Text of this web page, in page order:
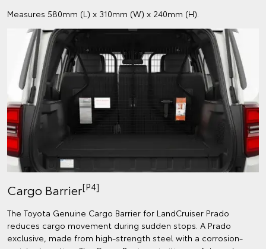
Measures 580mm (L) x 310mm (W) x 240mm (H).
Cargo Barrier[P4]
The Toyota Genuine Cargo Barrier for LandCruiser Prado
reduces cargo movement during sudden stops. A Prado
exclusive, made from high-strength steel with a corrosion-